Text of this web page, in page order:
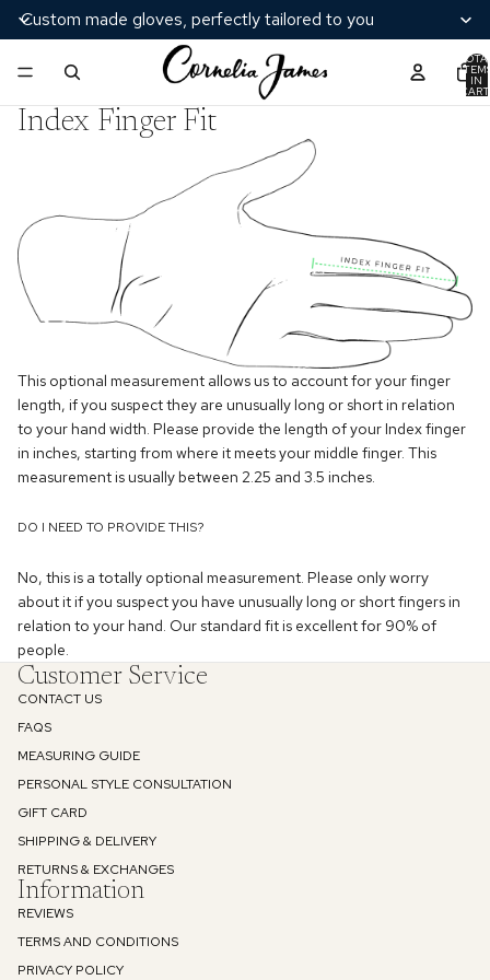
Custom made gloves, perfectly tailored to you
IN
Index Finger Fit
This optional measurement allows us to account for your finger
length, if you suspect they are unusually long or short in relation
to your hand width. Please provide the length of your Index finger
in inches, starting from where it meets your middle finger. This
measurement is usually between 2.25 and 3.5 inches.
DO I NEED TO PROVIDE THIS?
No, this is a totally optional measurement. Please only worry
about it if you suspect you have unusually long or short fingers in
relation to your hand. Our standard fit is excellent for 90% of
people.
Customer Service
CONTACT US
FAQS
MEASURING GUIDE
PERSONAL STYLE CONSULTATION
GIFT CARD
SHIPPING & DELIVERY
RETURNS & EXCHANGES
Information
REVIEWS
TERMS AND CONDITIONS
PRIVACY POLICY
Enjoy 10% off